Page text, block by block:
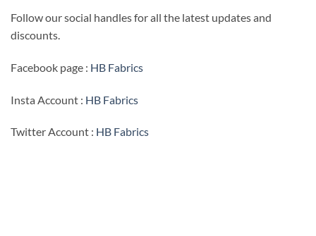
Follow our social handles for all the latest updates and
discounts.
Facebook page : HB Fabrics
Insta Account : HB Fabrics
Twitter Account : HB Fabrics